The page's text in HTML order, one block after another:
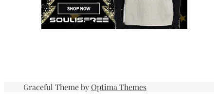
Graceful Theme byOptima Themes